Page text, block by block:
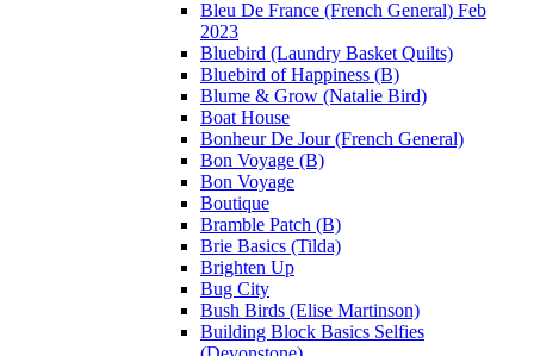
Bleu De France (French General) Feb
2023
Bluebird (Laundry Basket Quilts)
Bluebird of Happiness (B)
Blume & Grow (Natalie Bird)
Boat House
Bonheur De Jour (French General)
Bon Voyage (B)
Bon Voyage
Boutique
Bramble Patch (B)
Brie Basics (Tilda)
Brighten Up
Bug City
Bush Birds (Elise Martinson)
Building Block Basics Selfies